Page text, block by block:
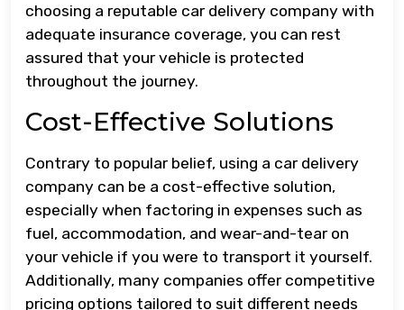
choosing a reputable car delivery company with
adequate insurance coverage, you can rest
assured that your vehicle is protected
throughout the journey.
Cost-Effective Solutions
Contrary to popular belief, using a car delivery
company can be a cost-effective solution,
especially when factoring in expenses such as
fuel, accommodation, and wear-and-tear on
your vehicle if you were to transport it yourself.
Additionally, many companies offer competitive
pricing options tailored to suit different needs